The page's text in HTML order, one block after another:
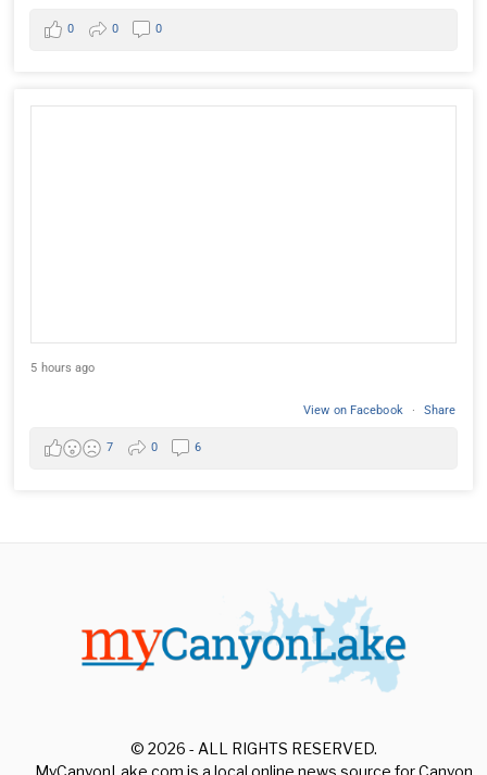
0 0 0
5 hours ago
View on Facebook · Share
7 0 6
© 2026 - ALL RIGHTS RESERVED.
MyCanyonLake.com is a local online news source for Canyon